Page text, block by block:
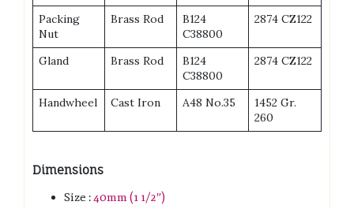
Packing
Nut
Brass Rod
B124
C38800
2874 CZ122
Gland Brass Rod
B124
C38800
2874 CZ122
Handwheel Cast Iron A48 No.35
1452 Gr.
260
Dimensions
Size :40mm (1 1/2″)